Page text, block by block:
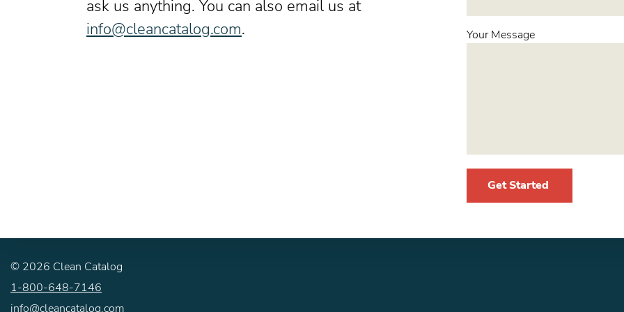
ask us anything. You can also email us at
info@cleancatalog.com. Your Message
Get Started
© 2026 Clean Catalog
1-800-648-7146
info@cleancatalog.com